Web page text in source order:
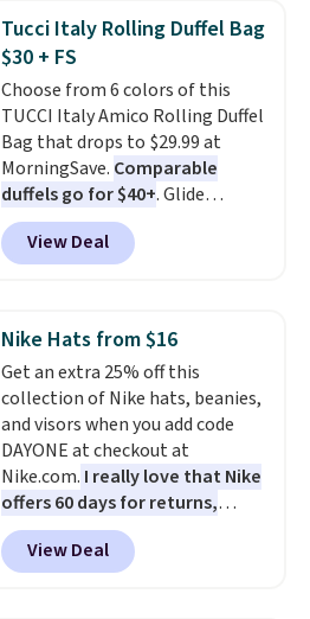
crossbody strap so it can be
worn several ways.This bag
comes in seven colors in
leather or signature canvas at
this price. Shipping is free.
Tucci Italy Rolling Duffel Bag
$30 + FS
Choose from 6 colors of this
TUCCI Italy Amico Rolling Duffel
Bag that drops to $29.99 at
MorningSave. Comparable
duffels go for $40+. Glide
wheels, corner guards, and a
telescoping handle make it a
convenient airport companion,
maximize your ability to
organize your bag. Shipping is
free when you sign into or
create a free account, choose a
color, select the $9.99 shipping
option, and use code BDFREE at
checkout.
View Deal
Nike Hats from $16
Get an extra 25% off this
collection of Nike hats, beanies,
and visors when you add code
DAYONE at checkout at
Nike.com. I really love that Nike
offers 60 days for returns,
which is almost double what
we usually see.
The pictured
Nike Rise Jumpman Hat usually
View Deal